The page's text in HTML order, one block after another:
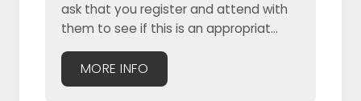
ask that you register and attend with
them to see if this is an appropriat...
MORE INFO